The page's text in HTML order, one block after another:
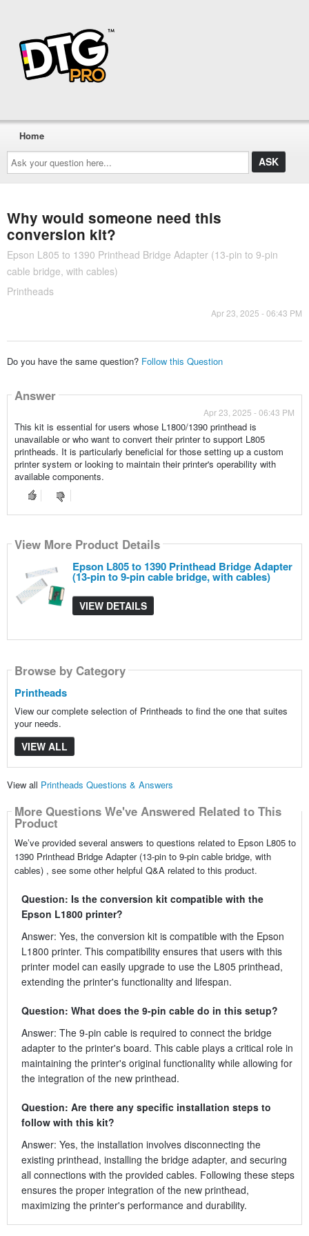
Ask
your
question
here...
Home
Why would someone need this
conversion kit?
Epson L805 to 1390 Printhead Bridge Adapter (13-pin to 9-pin
cable bridge, with cables)
Printheads
Apr 23, 2025 - 06:43 PM
Do you have the same question? Follow this Question
Answer
Apr 23, 2025 - 06:43 PM
This kit is essential for users whose L1800/1390 printhead is
unavailable or who want to convert their printer to support L805
printheads. It is particularly beneficial for those setting up a custom
printer system or looking to maintain their printer's operability with
available components.
View More Product Details
Epson L805 to 1390 Printhead Bridge Adapter
(13-pin to 9-pin cable bridge, with cables)
VIEW DETAILS
Browse by Category
Printheads
View our complete selection of Printheads to find the one that suites
your needs.
VIEW ALL
View all Printheads Questions & Answers
More Questions We've Answered Related to This
Product
We’ve provided several answers to questions related to Epson L805 to
1390 Printhead Bridge Adapter (13-pin to 9-pin cable bridge, with
cables) , see some other helpful Q&A related to this product.
Question: Is the conversion kit compatible with the
Epson L1800 printer?
Answer: Yes, the conversion kit is compatible with the Epson
L1800 printer. This compatibility ensures that users with this
printer model can easily upgrade to use the L805 printhead,
extending the printer's functionality and lifespan.
Question: What does the 9-pin cable do in this setup?
Answer: The 9-pin cable is required to connect the bridge
adapter to the printer's board. This cable plays a critical role in
maintaining the printer's original functionality while allowing for
the integration of the new printhead.
Question: Are there any specific installation steps to
follow with this kit?
Answer: Yes, the installation involves disconnecting the
existing printhead, installing the bridge adapter, and securing
all connections with the provided cables. Following these steps
ensures the proper integration of the new printhead,
maximizing the printer's performance and durability.